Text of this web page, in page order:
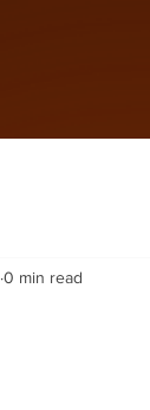
0 min read